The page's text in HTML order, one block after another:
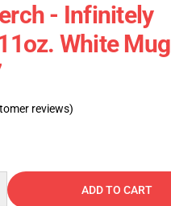
- Infinitely
White Mug
reviews)
ADD TO CART